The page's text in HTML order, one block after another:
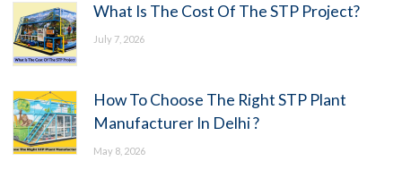
What Is The Cost Of The STP Project?
July 7, 2026
How To Choose The Right STP Plant
Manufacturer In Delhi ?
May 8, 2026